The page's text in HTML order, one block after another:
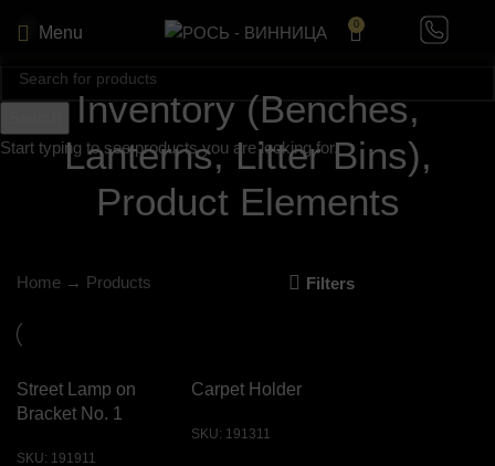
Menu 0
Inventory (Benches,
Lanterns, Litter Bins),
Product Elements
Home → Products Filters
Street Lamp on
Bracket No. 1
SKU: 191911
Carpet Holder
SKU: 191311
Start typing to see products you are looking for.